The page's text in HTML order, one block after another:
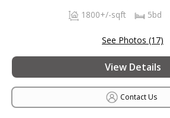
1800+/-sqft
5bd
See Photos (17)
View Details
Contact Us